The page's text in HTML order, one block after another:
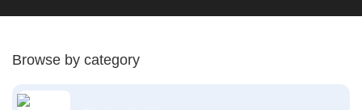
Browse by category